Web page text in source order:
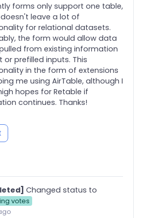
forms only support one table,
leave a lot of
for relational datasets.
the form would allow data
from existing information
or prefilled inputs. This
in the form of extensions
me using AirTable, although I
hopes for Retable if
continues. Thanks!
Changed status to
votes